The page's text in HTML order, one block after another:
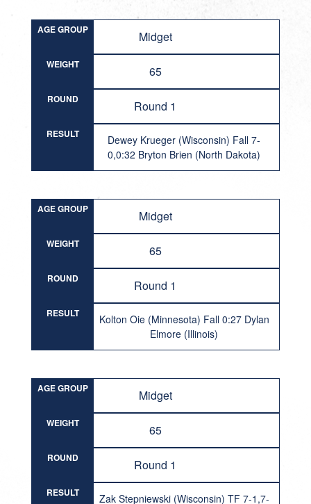
AGE GROUP Midget
WEIGHT 65
ROUND Round 1
RESULT
Dewey Krueger (Wisconsin) Fall 7-
0,0:32 Bryton Brien (North Dakota)
AGE GROUP Midget
WEIGHT 65
ROUND Round 1
RESULT
Kolton Oie (Minnesota) Fall 0:27 Dylan
Elmore (Illinois)
AGE GROUP Midget
WEIGHT 65
ROUND Round 1
RESULT Zak Stepniewski (Wisconsin) TF 7-1,7-